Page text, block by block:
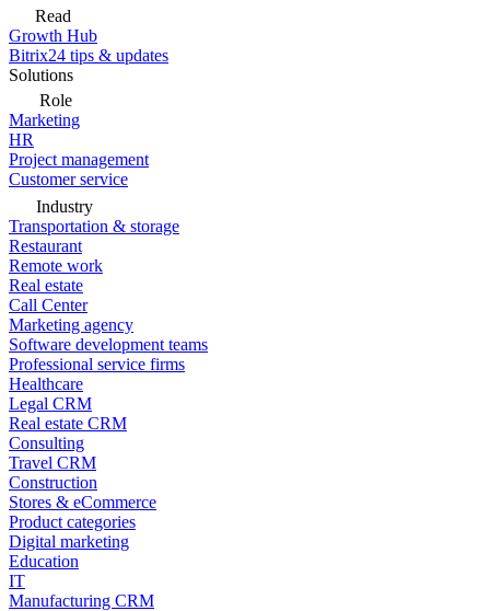
Read
Growth Hub
Bitrix24 tips & updates
Solutions
Role
Marketing
HR
Project management
Customer service
Industry
Transportation & storage
Restaurant
Remote work
Real estate
Call Center
Marketing agency
Software development teams
Professional service firms
Healthcare
Legal CRM
Real estate CRM
Consulting
Travel CRM
Construction
Stores & eCommerce
Product categories
Digital marketing
Education
IT
Manufacturing CRM